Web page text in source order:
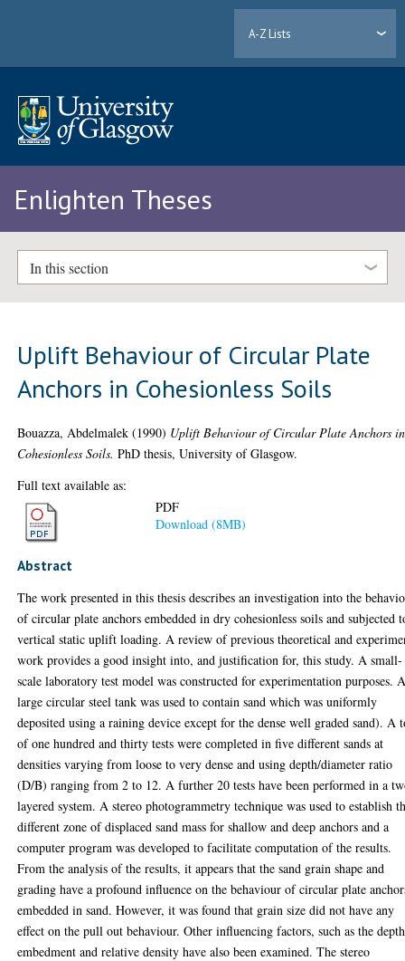
A-Z Lists
Enlighten Theses
In this section
Uplift Behaviour of Circular Plate
Anchors in Cohesionless Soils
Bouazza, Abdelmalek (1990) Uplift Behaviour of Circular Plate Anchors in
Cohesionless Soils. PhD thesis, University of Glasgow.
Full text available as:
PDF
Download (8MB)
Abstract
The work presented in this thesis describes an investigation into the
of circular plate anchors embedded in dry cohesionless soils and subjected
vertical static uplift loading. A review of previous theoretical and
work provides a good insight into, and justification for, this study. A small-
scale laboratory test model was constructed for experimentation purposes.
large circular steel tank was used to contain sand which was uniformly
deposited using a raining device except for the dense well graded sand). A
of one hundred and thirty tests were completed in five different sands at
densities varying from loose to very dense and using depth/diameter ratio
(D/B) ranging from 2 to 12. A further 20 tests have been performed in a
layered system. A stereo photogrammetry technique was used to establish
different zone of displaced sand mass for shallow and deep anchors and a
computer program was developed to facilitate computation of the results.
From the analysis of the results, it appears that the sand grain shape and
grading have a profound influence on the behaviour of circular plate
embedded in sand. However, it was found that grain size did not have any
effect on the pull out behaviour. Other influencing factors, such as the
embedment and relative density have also been examined. The stereo